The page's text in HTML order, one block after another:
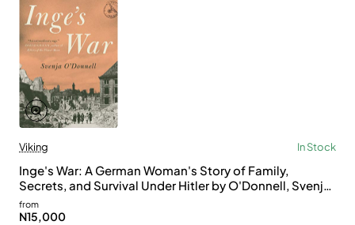
Viking In Stock
Inge's War: A German Woman's Story of Family,
Secrets, and Survival Under Hitler by O'Donnell, Svenja
- Hardback
from
N15,000